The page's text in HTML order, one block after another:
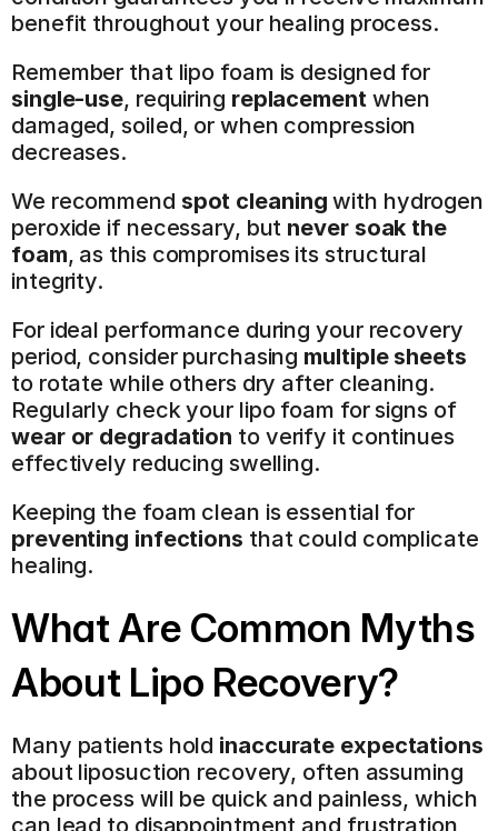
benefit throughout your healing process.
single-use, requiring replacement when
damaged, soiled, or when compression
decreases.
We recommend spot cleaning with hydrogen
peroxide if necessary, but never soak the
foam, as this compromises its structural
integrity.
For ideal performance during your recovery
period, consider purchasing multiple sheets
to rotate while others dry after cleaning.
Regularly check your lipo foam for signs of
wear or degradation to verify it continues
effectively reducing swelling.
preventing infections that could complicate
healing.
What Are Common Myths
About Lipo Recovery?
Many patients hold inaccurate expectations
about liposuction recovery, often assuming
the process will be quick and painless, which
can lead to disappointment and frustration